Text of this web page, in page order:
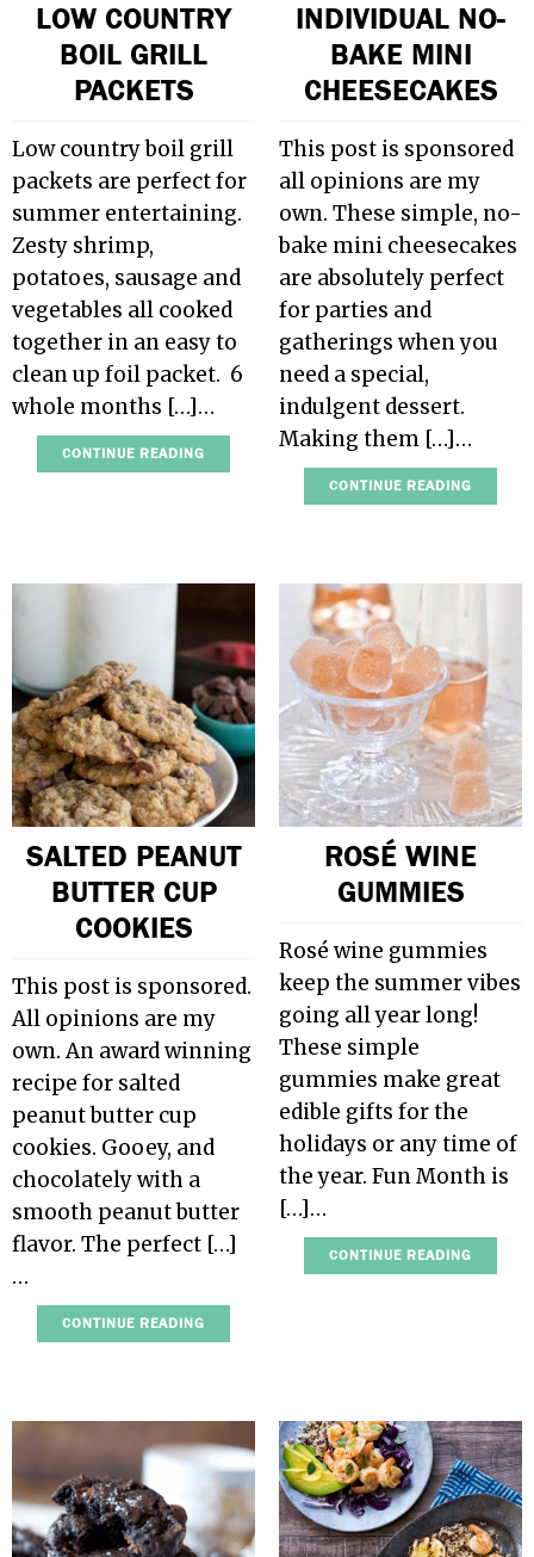
LOW COUNTRY
BOIL GRILL
PACKETS
Low country boil grill
packets are perfect for
summer entertaining.
Zesty shrimp,
potatoes, sausage and
vegetables all cooked
together in an easy to
clean up foil packet. 6
whole months […]…
CONTINUE READING
INDIVIDUAL NO-
BAKE MINI
CHEESECAKES
This post is sponsored
all opinions are my
own. These simple, no-
bake mini cheesecakes
are absolutely perfect
for parties and
gatherings when you
need a special,
indulgent dessert.
Making them […]…
CONTINUE READING
SALTED PEANUT
BUTTER CUP
COOKIES
This post is sponsored.
All opinions are my
own. An award winning
recipe for salted
peanut butter cup
cookies. Gooey, and
chocolately with a
smooth peanut butter
flavor. The perfect […]
…
CONTINUE READING
ROSÉ WINE
GUMMIES
Rosé wine gummies
keep the summer vibes
going all year long!
These simple
gummies make great
edible gifts for the
holidays or any time of
the year. Fun Month is
[…]…
CONTINUE READING